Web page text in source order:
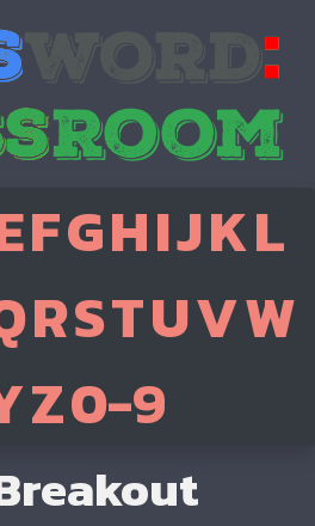
FGHIJKL
RSTUVW
Z0-9